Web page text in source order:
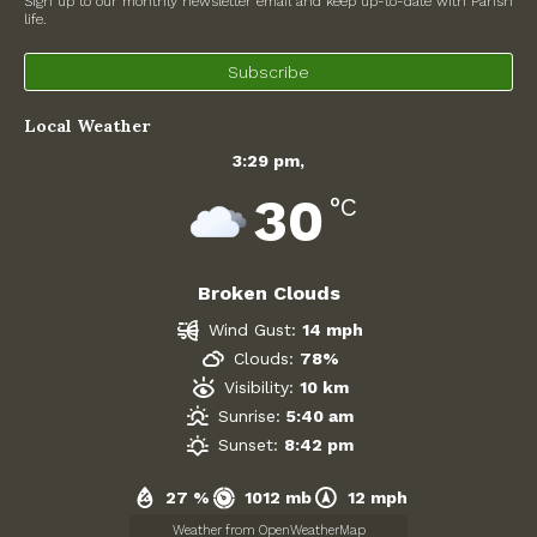
2026 Tree Lighting – 5th December!
Road works
Oxfordshire County Council
West Oxfordshire District Council
life.
Subscribe
Local Weather
3:29 pm,
30 °C
Broken Clouds
27 % 1012 mb 12 mph
Wind Gust: 14 mph
Clouds: 78%
Visibility: 10 km
Sunrise: 5:40 am
Sunset: 8:42 pm
Weather from OpenWeatherMap